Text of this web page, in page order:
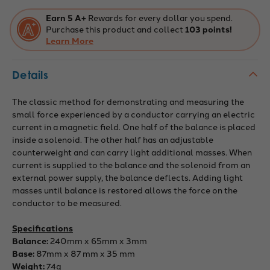
Earn 5 A+ Rewards for every dollar you spend.
Purchase this product and collect 103 points!
Learn More
Details
The classic method for demonstrating and measuring the
small force experienced by a conductor carrying an electric
current in a magnetic field. One half of the balance is placed
inside a solenoid. The other half has an adjustable
counterweight and can carry light additional masses. When
current is supplied to the balance and the solenoid from an
external power supply, the balance deflects. Adding light
masses until balance is restored allows the force on the
conductor to be measured.
Specifications
Balance: 240mm x 65mm x 3mm
Base: 87mm x 87 mm x 35 mm
Weight:74g